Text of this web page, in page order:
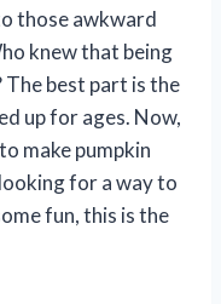
those awkward
knew that being
The best part is the
up for ages. Now,
make pumpkin
for a way to
fun, this is the